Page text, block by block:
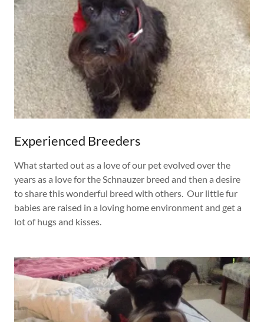
Experienced Breeders
What started out as a love of our pet evolved over the
years as a love for the Schnauzer breed and then a desire
to share this wonderful breed with others. Our little fur
babies are raised in a loving home environment and get a
lot of hugs and kisses.